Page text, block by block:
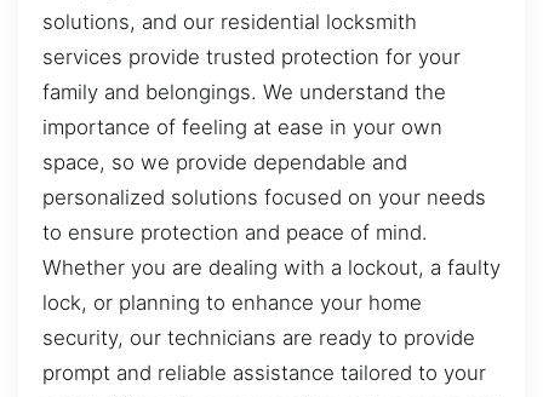
solutions, and our residential locksmith
services provide trusted protection for your
family and belongings. We understand the
importance of feeling at ease in your own
space, so we provide dependable and
personalized solutions focused on your needs
to ensure protection and peace of mind.
Whether you are dealing with a lockout, a faulty
lock, or planning to enhance your home
security, our technicians are ready to provide
prompt and reliable assistance tailored to your